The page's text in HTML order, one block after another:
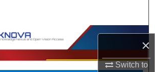
×
Switch to
Browse Collections
My Account